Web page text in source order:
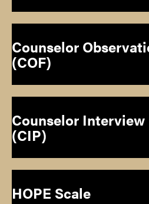
Counselor
(COF)
Counselor
(CIP)
HOPE Scale